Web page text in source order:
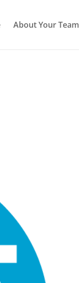
About Your Team